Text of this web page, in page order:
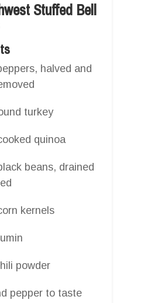
Stuffed Bell
halved and
turkey
quinoa
beans, drained
kernels
powder
pepper to taste